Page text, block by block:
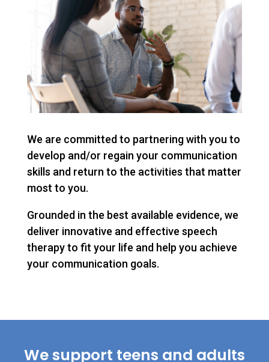
We are committed to partnering with you to
develop and/or regain your communication
skills and return to the activities that matter
most to you.
Grounded in the best available evidence, we
deliver innovative and effective speech
therapy to fit your life and help you achieve
your communication goals.
We support teens and adults